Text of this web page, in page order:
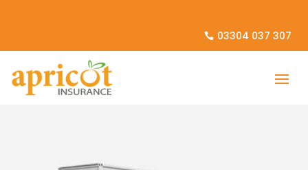
03304 037 307